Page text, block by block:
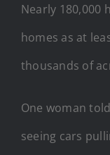
Nearly 180,000
homes as at
thousands of
One woman
seeing cars